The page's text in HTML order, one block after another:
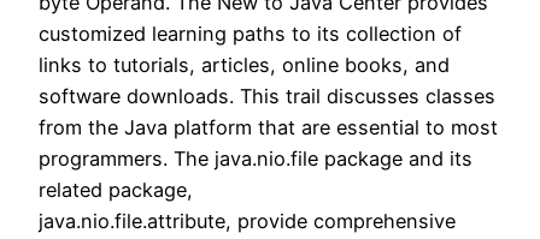
customized learning paths to its collection of
links to tutorials, articles, online books, and
software downloads. This trail discusses classes
from the Java platform that are essential to most
programmers. The java.nio.file package and its
related package,
java.nio.file.attribute, provide comprehensive